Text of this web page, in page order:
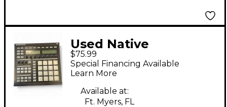
Used Native
Instruments Maschine
MKI MIDI Controller
$75.99
Special Financing Available
Learn More
Available at:
Ft. Myers, FL